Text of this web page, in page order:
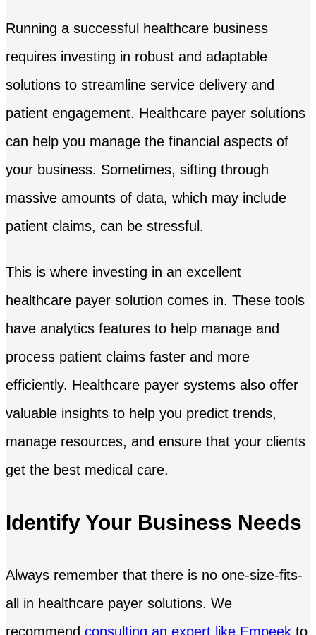
Running a successful healthcare business
requires investing in robust and adaptable
solutions to streamline service delivery and
patient engagement. Healthcare payer solutions
can help you manage the financial aspects of
your business. Sometimes, sifting through
massive amounts of data, which may include
patient claims, can be stressful.
This is where investing in an excellent
healthcare payer solution comes in. These tools
have analytics features to help manage and
process patient claims faster and more
efficiently. Healthcare payer systems also offer
valuable insights to help you predict trends,
manage resources, and ensure that your clients
get the best medical care.
Identify Your Business Needs
Always remember that there is no one-size-fits-
all in healthcare payer solutions. We
recommend consulting an expert like Empeek to